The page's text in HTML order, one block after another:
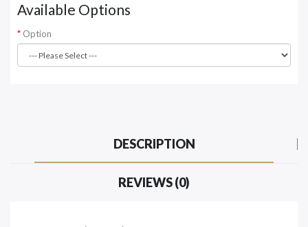
Available Options
Option
DESCRIPTION
REVIEWS (0)